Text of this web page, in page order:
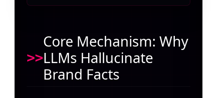
Core Mechanism: Why
LLMs Hallucinate
Brand Facts